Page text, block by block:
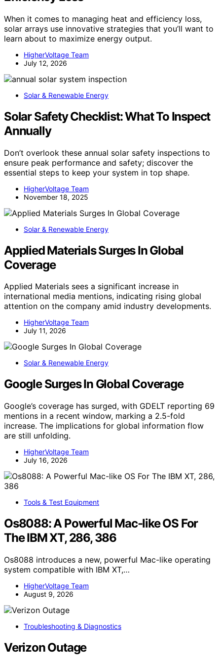
When it comes to managing heat and efficiency loss,
solar arrays use innovative strategies that you’ll want to
learn about to maximize energy output.
HigherVoltage Team
July 12, 2026
Solar & Renewable Energy
Solar Safety Checklist: What To Inspect
Annually
Don’t overlook these annual solar safety inspections to
ensure peak performance and safety; discover the
essential steps to keep your system in top shape.
HigherVoltage Team
November 18, 2025
Solar & Renewable Energy
Applied Materials Surges In Global
Coverage
Applied Materials sees a significant increase in
international media mentions, indicating rising global
attention on the company amid industry developments.
HigherVoltage Team
July 11, 2026
Solar & Renewable Energy
Google Surges In Global Coverage
Google’s coverage has surged, with GDELT reporting 69
mentions in a recent window, marking a 2.5-fold
increase. The implications for global information flow
are still unfolding.
HigherVoltage Team
July 16, 2026
Tools & Test Equipment
Os8088: A Powerful Mac-like OS For
The IBM XT, 286, 386
Os8088 introduces a new, powerful Mac-like operating
system compatible with IBM XT,…
HigherVoltage Team
August 9, 2026
Troubleshooting & Diagnostics
Verizon Outage